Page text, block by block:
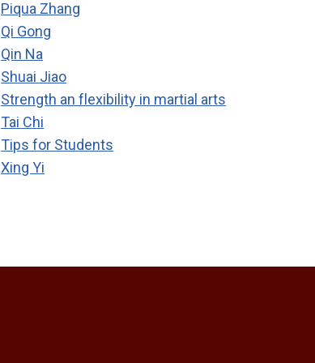
Piqua Zhang
Qi Gong
Qin Na
Shuai Jiao
Strength an flexibility in martial arts
Tai Chi
Tips for Students
Xing Yi